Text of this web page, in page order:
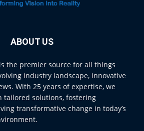
ABOUT US
the premier source for all things
industry landscape, innovative
With 25 years of expertise, we
tailored solutions, fostering
transformative change in today’s